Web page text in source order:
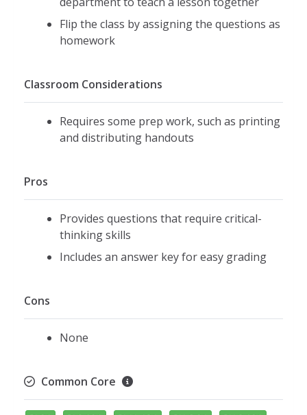
Flip the class by assigning the questions as
homework
Classroom Considerations
Requires some prep work, such as printing
and distributing handouts
Pros
Provides questions that require critical-
thinking skills
Includes an answer key for easy grading
Cons
None
Common Core